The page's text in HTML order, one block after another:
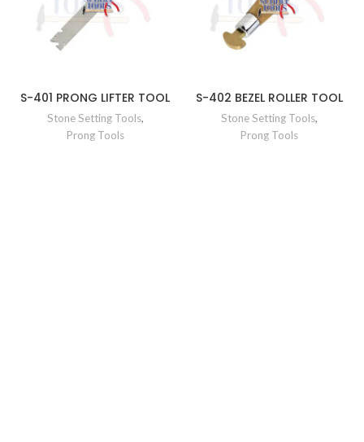
S-401 PRONG LIFTER TOOL
Stone Setting Tools,
Prong Tools
S-402 BEZEL ROLLER TOOL
Stone Setting Tools,
Prong Tools